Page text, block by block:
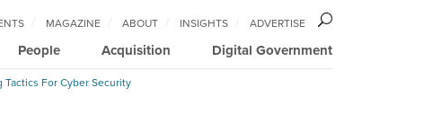
People Acquisition Digital Government
MAGAZINE ABOUT INSIGHTS ADVERTISE
Tactics For Cyber Security